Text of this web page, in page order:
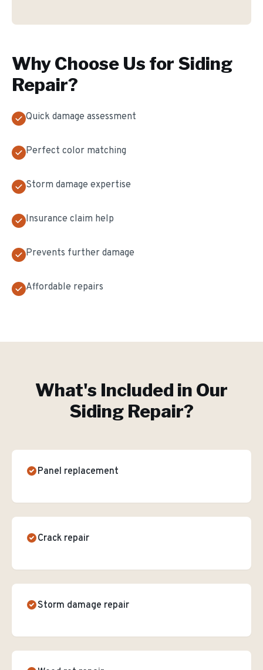
Why Choose Us for Siding
Repair?
Quick damage assessment
Perfect color matching
Storm damage expertise
Insurance claim help
Prevents further damage
Affordable repairs
What's Included in Our
Siding Repair?
Panel replacement
Crack repair
Storm damage repair